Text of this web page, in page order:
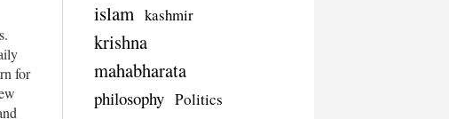
for
islam kashmir
krishna
mahabharata
philosophy Politics